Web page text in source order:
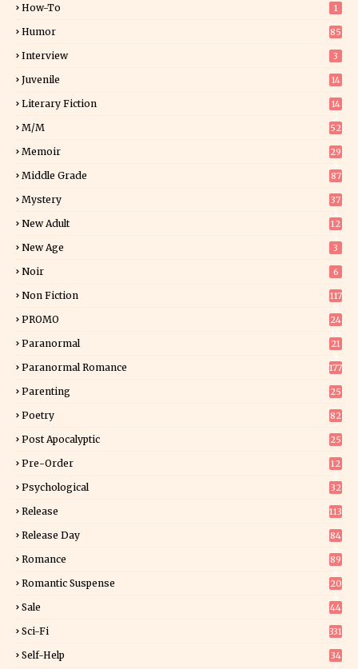
How-To 1
Humor 85
Interview 3
Juvenile 14
Literary Fiction
14
M/M 52
Memoir
29
Middle Grade 87
Mystery
37
New Adult
12
New Age 3
Noir 6
Non Fiction
117
PROMO
24
Paranormal
21
Paranormal Romance 177
Parenting 25
Poetry 82
Post Apocalyptic 25
Pre-Order
12
Psychological 32
Release 113
Release Day
84
Romance
89
Romantic Suspense
20
Sale 44
Sci-Fi 331
Self-Help
34